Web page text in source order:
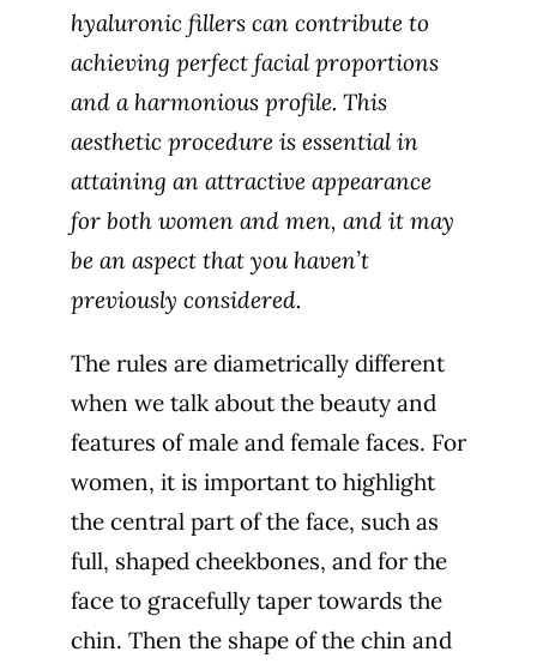
hyaluronic fillers can contribute to
achieving perfect facial proportions
and a harmonious profile. This
aesthetic procedure is essential in
attaining an attractive appearance
for both women and men, and it may
be an aspect that you haven’t
previously considered.
The rules are diametrically different
when we talk about the beauty and
features of male and female faces. For
women, it is important to highlight
the central part of the face, such as
full, shaped cheekbones, and for the
face to gracefully taper towards the
chin. Then the shape of the chin and